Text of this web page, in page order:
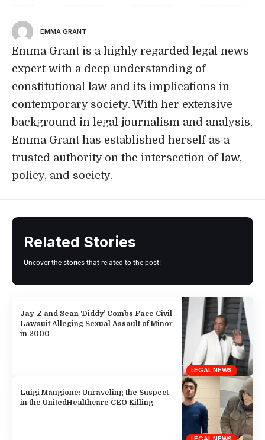
EMMA GRANT
Emma Grant is a highly regarded legal news
expert with a deep understanding of
constitutional law and its implications in
contemporary society. With her extensive
background in legal journalism and analysis,
Emma Grant has established herself as a
trusted authority on the intersection of law,
policy, and society.
Related Stories
Uncover the stories that related to the post!
LEGAL NEWS
Jay-Z and Sean ‘Diddy’ Combs Face Civil
Lawsuit Alleging Sexual Assault of Minor
in 2000
Luigi Mangione: Unraveling the Suspect
in the UnitedHealthcare CEO Killing